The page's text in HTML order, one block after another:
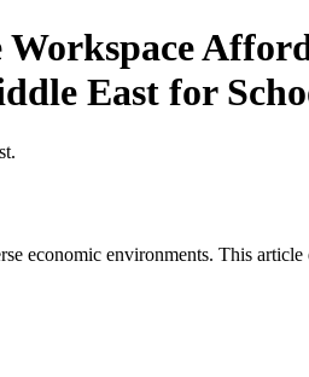
East for
economic environments. This